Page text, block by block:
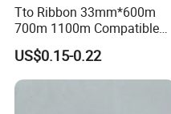
By the way, it's an honor to
you as our agent.
Tto Ribbon 33mm*600m
700m 1100m Compatible
Markem Tto Thermal Ink
Ribbon
US$0.15-0.22